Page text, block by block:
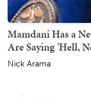
Mamdani Has a
Are Saying 'Hell,
Nick Arama